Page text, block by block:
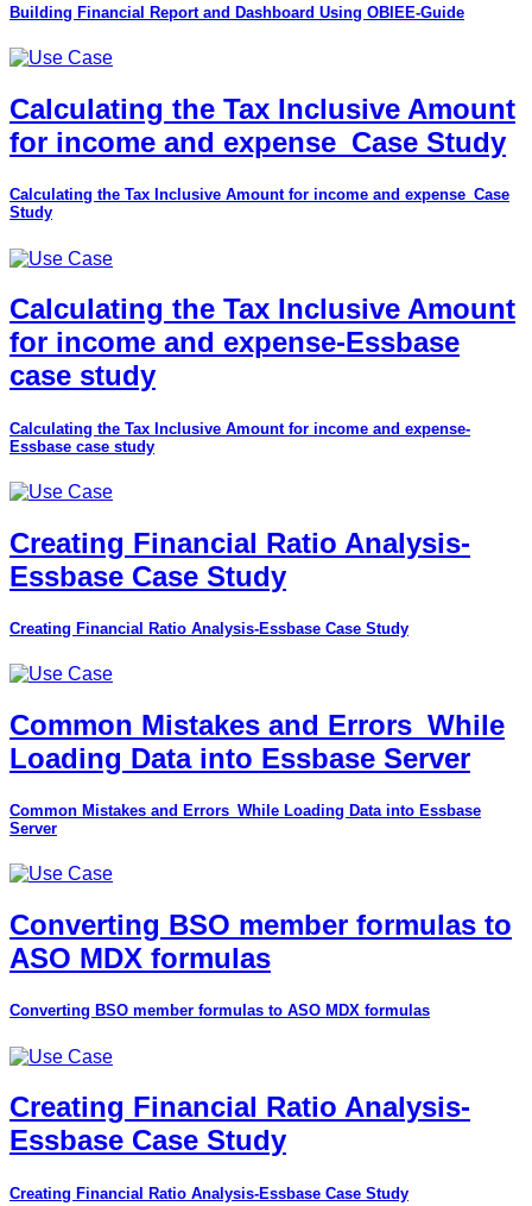
Building Financial Report and Dashboard Using OBIEE-Guide
Calculating the Tax Inclusive Amount
for income and expense_Case Study
Calculating the Tax Inclusive Amount for income and expense_Case
Study
Calculating the Tax Inclusive Amount
for income and expense-Essbase
case study
Calculating the Tax Inclusive Amount for income and expense-
Essbase case study
Creating Financial Ratio Analysis-
Essbase Case Study
Creating Financial Ratio Analysis-Essbase Case Study
Common Mistakes and Errors_While
Loading Data into Essbase Server
Common Mistakes and Errors_While Loading Data into Essbase
Server
Converting BSO member formulas to
ASO MDX formulas
Converting BSO member formulas to ASO MDX formulas
Creating Financial Ratio Analysis-
Essbase Case Study
Creating Financial Ratio Analysis-Essbase Case Study